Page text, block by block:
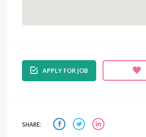
APPLY FOR JOB
SHARE: